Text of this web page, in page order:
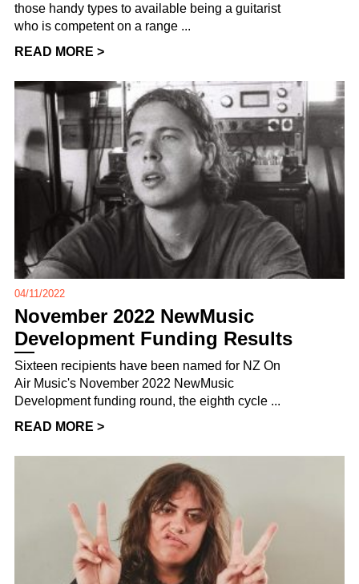
those handy types to available being a guitarist
who is competent on a range ...
READ MORE >
04/11/2022
November 2022 NewMusic
Development Funding Results
Sixteen recipients have been named for NZ On
Air Music's November 2022 NewMusic
Development funding round, the eighth cycle ...
READ MORE >